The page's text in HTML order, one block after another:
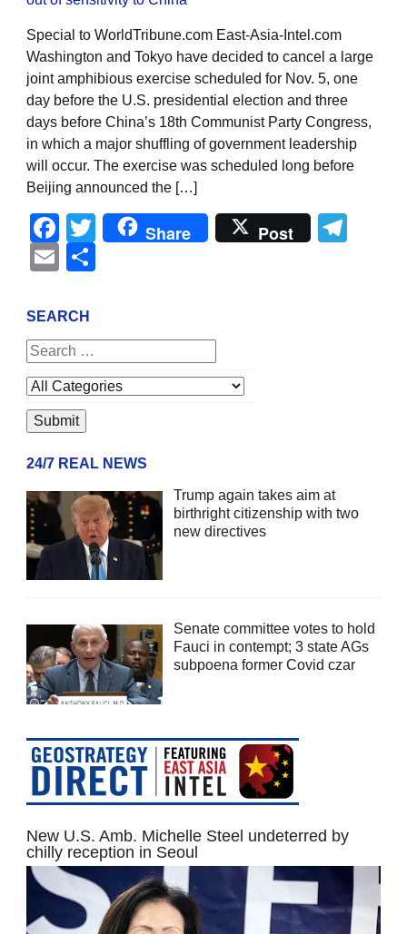
Special to WorldTribune.com East-Asia-Intel.com
Washington and Tokyo have decided to cancel a large
joint amphibious exercise scheduled for Nov. 5, one
day before the U.S. presidential election and three
days before China’s 18th Communist Party Congress,
in which a major shuffling of government leadership
will occur. The exercise was scheduled long before
Beijing announced the […]
Facebook
Twitter
Share Post
Email
SEARCH
24/7 REAL NEWS
Trump again takes aim at
birthright citizenship with two
new directives
Senate committee votes to hold
Fauci in contempt; 3 state AGs
subpoena former Covid czar
New U.S. Amb. Michelle Steel undeterred by
chilly reception in Seoul